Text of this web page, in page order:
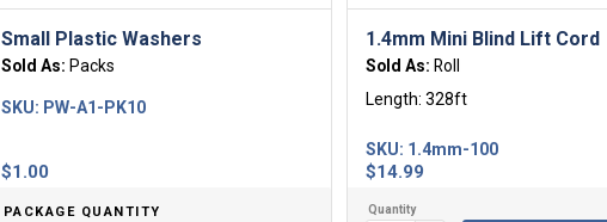
Small Plastic Washers
Sold As: Packs
$1.00
SKU: PW-A1-PK10
PACKAGE QUANTITY
1.4mm Mini Blind Lift Cord
Sold As: Roll
Length: 328ft
$14.99
SKU: 1.4mm-100